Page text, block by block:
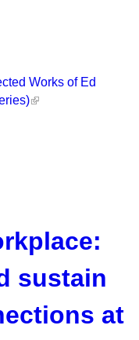
Works of Ed
sustain
at